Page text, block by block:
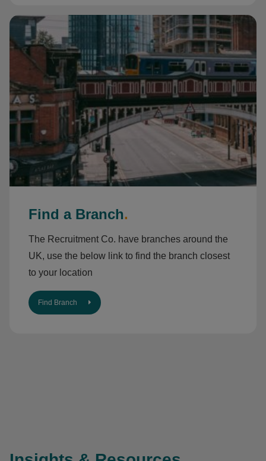
Find a Branch.
The Recruitment Co. have branches around the
UK, use the below link to find the branch closest
to your location
Find Branch